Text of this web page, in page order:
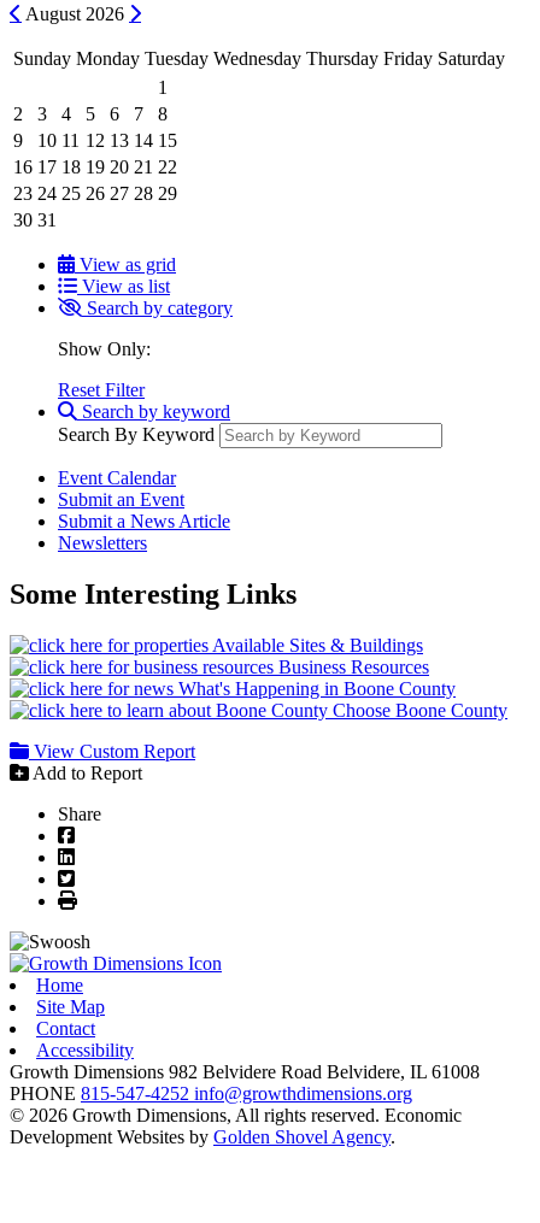
Previous
August 2026 Next
Sunday Monday Tuesday Wednesday Thursday Friday Saturday
1
2
3 4 5 6 7
8
9
10 11 12 13 14 15
16 17 18 19 20 21 22
23 24 25 26 27 28 29
30 31
View as grid
View as list
Search by category
Show Only:
Reset Filter
Search by keyword
Search By Keyword
Event Calendar
Submit an Event
Submit a News Article
Newsletters
Some Interesting Links
Available Sites & Buildings
Business Resources
What's Happening in Boone County
Choose Boone County
View Custom Report
Add to Report
Share
Facebook
LinkedIn
Twitter
Print
Home
Site Map
Contact
Accessibility
Growth Dimensions 982 Belvidere Road Belvidere, IL 61008
PHONE 815-547-4252 info@growthdimensions.org
© 2026 Growth Dimensions, All rights reserved. Economic
Development Websites by Golden Shovel Agency.